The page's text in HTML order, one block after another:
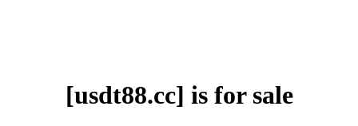
[usdt88.cc] is for sale